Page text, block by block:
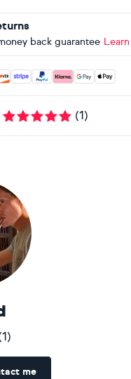
back guarantee
methods: Visa,
(1)
1)
me